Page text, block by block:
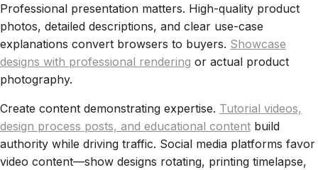
Professional presentation matters. High-quality product
photos, detailed descriptions, and clear use-case
explanations convert browsers to buyers. Showcase
designs with professional rendering or actual product
photography.
Create content demonstrating expertise. Tutorial videos,
design process posts, and educational content build
authority while driving traffic. Social media platforms favor
video content—show designs rotating, printing timelapse,